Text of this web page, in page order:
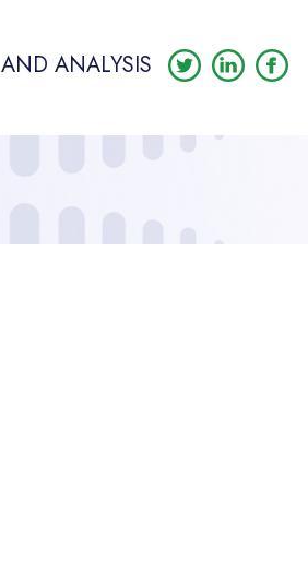
ANALYSIS